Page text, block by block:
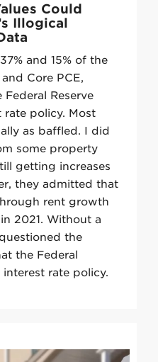
Could
Illogical
and 15% of the
Core PCE,
Reserve
rate policy. Most
as baffled. I did
some property
getting increases
they admitted that
rent growth
2021. Without a
the
the Federal
interest rate policy.